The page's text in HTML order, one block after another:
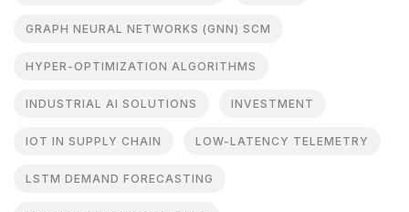
GRAPH NEURAL NETWORKS (GNN) SCM
HYPER-OPTIMIZATION ALGORITHMS
INDUSTRIAL AI SOLUTIONS INVESTMENT
IOT IN SUPPLY CHAIN LOW-LATENCY TELEMETRY
LSTM DEMAND FORECASTING